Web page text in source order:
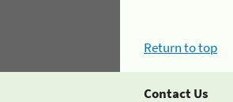
Return to top
Contact Us